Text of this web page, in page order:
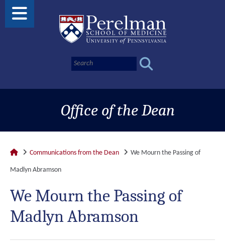
Office of the Dean
Communications from the Dean We Mourn the Passing of
Madlyn Abramson
We Mourn the Passing of
Madlyn Abramson